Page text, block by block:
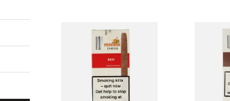
La Aurora Principes
Chicos Red
(Formerly Cherry)
(Pack of 5 Cigars)
La
of 5